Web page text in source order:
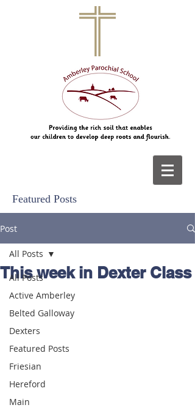
Featured Posts
Post
All Posts
Active Amberley
Belted Galloway
Dexters
Featured Posts
Friesian
Hereford
Main
All Posts
This week in Dexter Class